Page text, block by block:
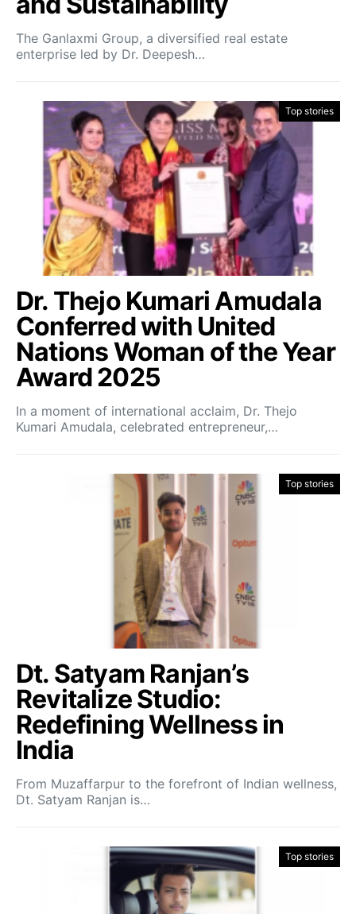
The Ganlaxmi Group, a diversified real estate
enterprise led by Dr. Deepesh…
Top stories
Dr. Thejo Kumari Amudala
Conferred with United
Nations Woman of the Year
Award 2025
In a moment of international acclaim, Dr. Thejo
Kumari Amudala, celebrated entrepreneur,…
Top stories
Dt. Satyam Ranjan’s
Revitalize Studio:
Redefining Wellness in
India
From Muzaffarpur to the forefront of Indian wellness,
Dt. Satyam Ranjan is…
Top stories